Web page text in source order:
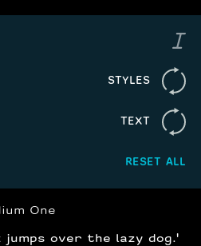
STYLES
TEXT
RESET ALL
One
jumps over the lazy dog.'